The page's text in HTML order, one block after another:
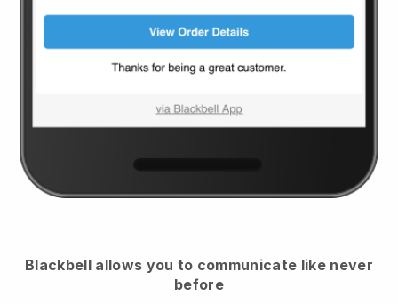
Blackbell allows you to communicate like never
before